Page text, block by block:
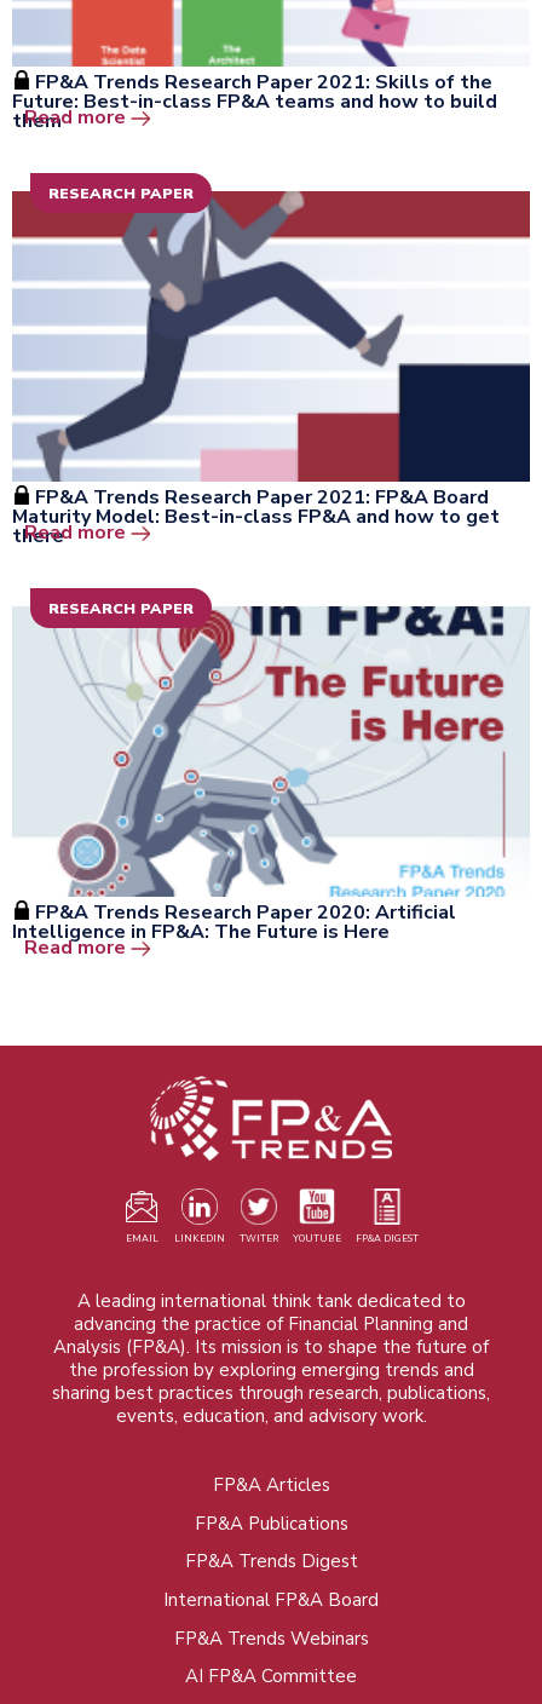
FP&A Trends Research Paper 2021: Skills of the
Future: Best-in-class FP&A teams and how to build
them
Read moreOpen the window
RESEARCH PAPER
FP&A Trends Research Paper 2021: FP&A Board
Maturity Model: Best-in-class FP&A and how to get
there
Read moreOpen the window
RESEARCH PAPER
FP&A Trends Research Paper 2020: Artificial
Intelligence in FP&A: The Future is Here
Read more Open the window
EMAIL LINKEDIN TWITER YOUTUBE FP&A DIGEST
A leading international think tank dedicated to
advancing the practice of Financial Planning and
Analysis (FP&A). Its mission is to shape the future of
the profession by exploring emerging trends and
sharing best practices through research, publications,
events, education, and advisory work.
FP&A Articles
FP&A Publications
FP&A Trends Digest
International FP&A Board
FP&A Trends Webinars
AI FP&A Committee